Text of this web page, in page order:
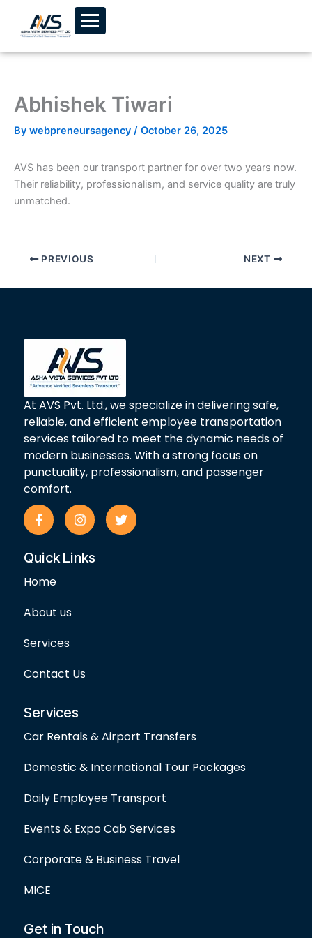
Abhishek Tiwari
By webpreneursagency / October 26, 2025
AVS has been our transport partner for over two years now.
Their reliability, professionalism, and service quality are truly
unmatched.
PREVIOUS NEXT
At AVS Pvt. Ltd., we specialize in delivering safe,
reliable, and efficient employee transportation
services tailored to meet the dynamic needs of
modern businesses. With a strong focus on
punctuality, professionalism, and passenger
comfort.
F
a
c
b
o
-
I
n
s
a
T
w
i
Quick Links
Home
About us
Services
Contact Us
Services
Car Rentals & Airport Transfers
Domestic & International Tour Packages
Daily Employee Transport
Events & Expo Cab Services
Corporate & Business Travel
MICE
Get in Touch